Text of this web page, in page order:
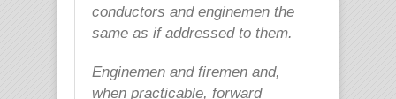
conductors and enginemen the
same as if addressed to them.
Enginemen and firemen and,
when practicable, forward